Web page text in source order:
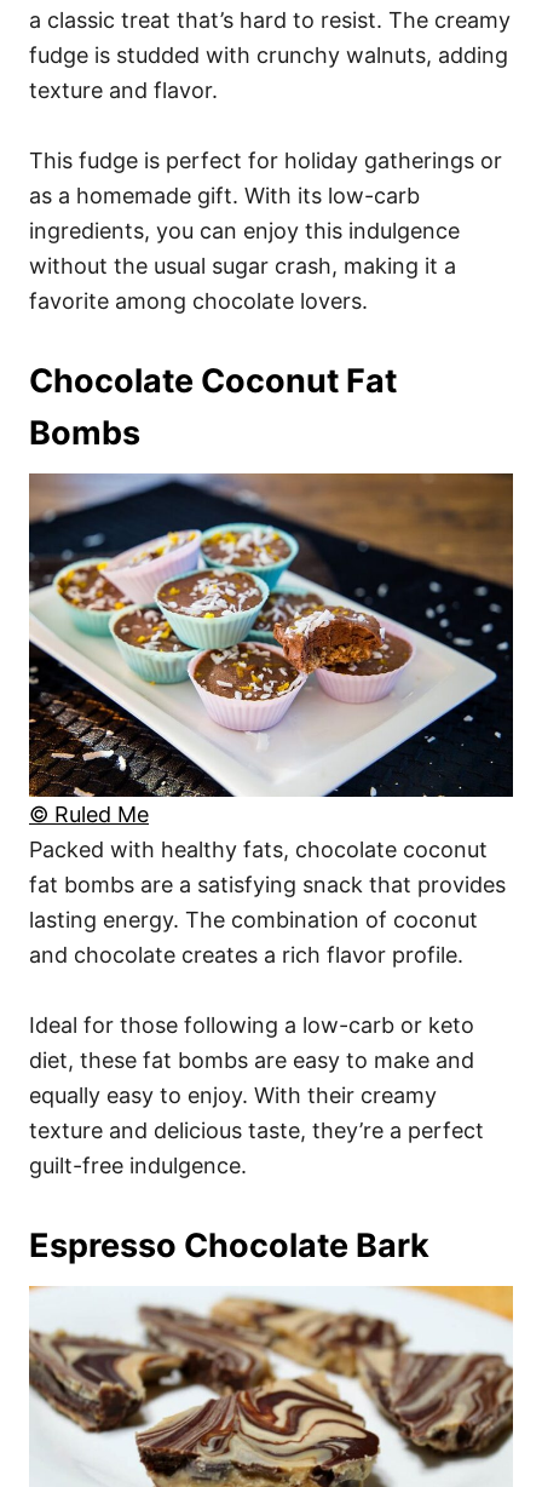
a classic treat that’s hard to resist. The creamy
fudge is studded with crunchy walnuts, adding
texture and flavor.
This fudge is perfect for holiday gatherings or
as a homemade gift. With its low-carb
ingredients, you can enjoy this indulgence
without the usual sugar crash, making it a
favorite among chocolate lovers.
Chocolate Coconut Fat
Bombs
© Ruled Me
Packed with healthy fats, chocolate coconut
fat bombs are a satisfying snack that provides
lasting energy. The combination of coconut
and chocolate creates a rich flavor profile.
Ideal for those following a low-carb or keto
diet, these fat bombs are easy to make and
equally easy to enjoy. With their creamy
texture and delicious taste, they’re a perfect
guilt-free indulgence.
Espresso Chocolate Bark